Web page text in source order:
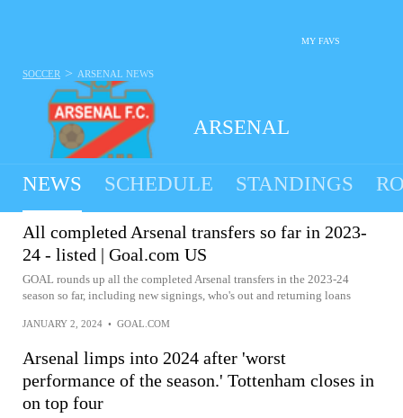
MY FAVS
ARSENAL
SOCCER > ARSENAL NEWS
NEWS SCHEDULE STANDINGS
All completed Arsenal transfers so far in 2023-
24 - listed | Goal.com US
GOAL rounds up all the completed Arsenal transfers in the 2023-24
season so far, including new signings, who's out and returning loans
JANUARY 2, 2024 • GOAL.COM
Arsenal limps into 2024 after 'worst
performance of the season.' Tottenham closes in
on top four